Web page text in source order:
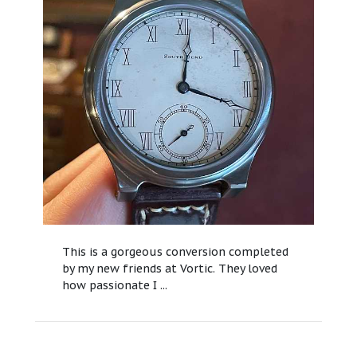
This is a gorgeous conversion completed
by my new friends at Vortic. They loved
how passionate I ...